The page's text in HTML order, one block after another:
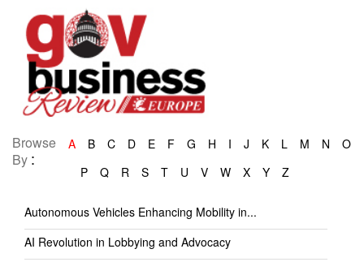
Browse
By :
A B C D E F G H I J K L M N
O
P
Q R S T U V W X Y Z
Autonomous Vehicles Enhancing Mobility in...
AI Revolution in Lobbying and Advocacy